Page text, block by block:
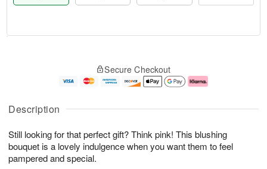
Description
Still looking for that perfect gift? Think pink! This blushing
bouquet is a lovely indulgence when you want them to feel
pampered and special.
u
1
0
g
1
g
2
e
a
s
Secure Checkout